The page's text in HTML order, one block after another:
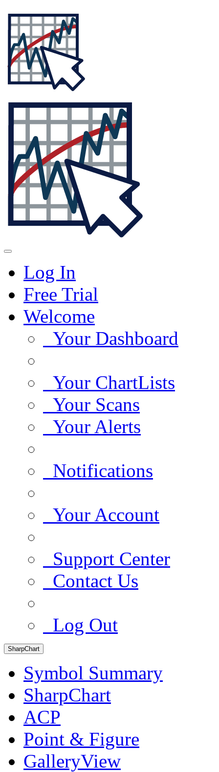
Log In
Free Trial
Welcome
Your Dashboard
Your ChartLists
Your Scans
Your Alerts
Notifications
Your Account
Support Center
Contact Us
Log Out
SharpChart
Symbol Summary
SharpChart
ACP
Point & Figure
GalleryView